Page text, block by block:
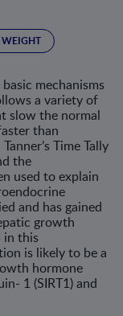
mechanisms
a variety of
slow the normal
than
Time Tally
the
used to explain
and has gained
growth
in this
is likely to be a
hormone
1 (SIRT1) and